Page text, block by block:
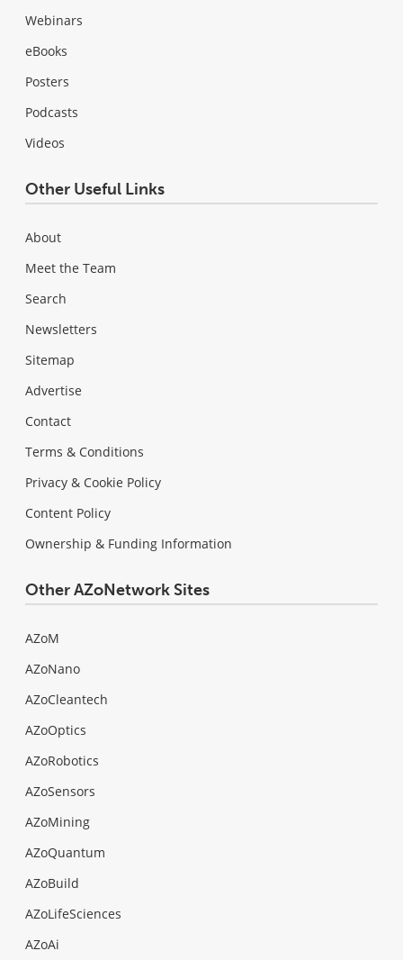
Webinars
eBooks
Posters
Podcasts
Videos
Other Useful Links
About
Meet the Team
Search
Newsletters
Sitemap
Advertise
Contact
Terms & Conditions
Privacy & Cookie Policy
Content Policy
Ownership & Funding Information
Other AZoNetwork Sites
AZoM
AZoNano
AZoCleantech
AZoOptics
AZoRobotics
AZoSensors
AZoMining
AZoQuantum
AZoBuild
AZoLifeSciences
AZoAi